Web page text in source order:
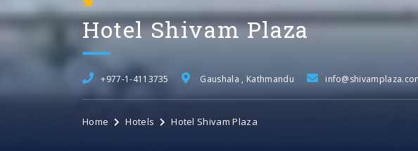
Hotel Shivam Plaza
+977-1-4113735 Gaushala , Kathmandu
Home Hotels Hotel Shivam Plaza